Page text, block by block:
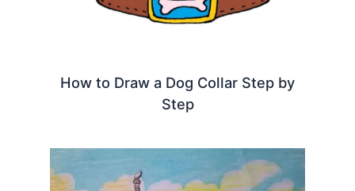
How to Draw a Dog Collar Step by
Step